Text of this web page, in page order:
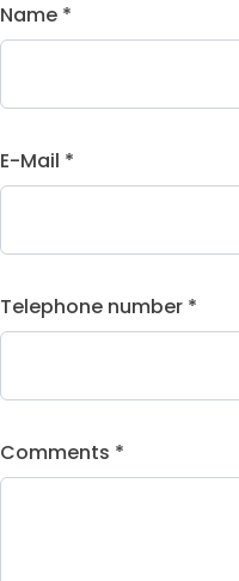
Name *
E-Mail *
Telephone number *
Comments *